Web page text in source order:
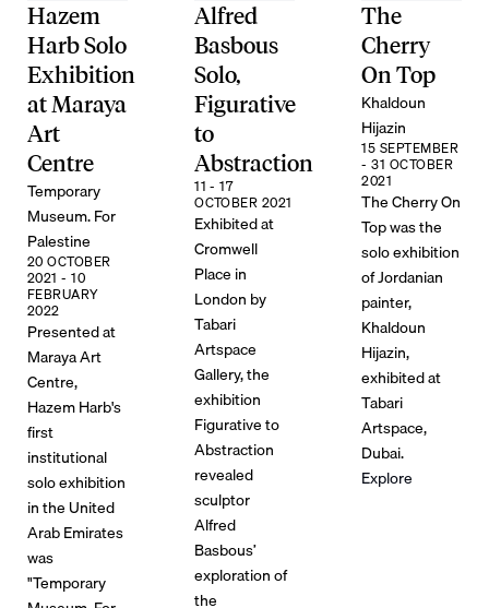
Hazem
Harb Solo
Exhibition
at Maraya
Art
Centre
Temporary
Museum. For
Palestine
20 OCTOBER
2021 - 10
FEBRUARY
2022
Presented at
Maraya Art
Centre,
Hazem Harb's
first
institutional
solo exhibition
in the United
Arab Emirates
was
"Temporary
Alfred
Basbous
Solo,
Figurative
to
Abstraction
11 - 17
OCTOBER 2021
Exhibited at
Cromwell
Place in
London by
Tabari
Artspace
Gallery, the
exhibition
Figurative to
Abstraction
revealed
sculptor
Alfred
Basbous’
exploration of
the
The
Cherry
On Top
Khaldoun
Hijazin
15 SEPTEMBER
- 31 OCTOBER
2021
The Cherry On
Top was the
solo exhibition
of Jordanian
painter,
Khaldoun
Hijazin,
exhibited at
Tabari
Artspace,
Dubai.
Explore